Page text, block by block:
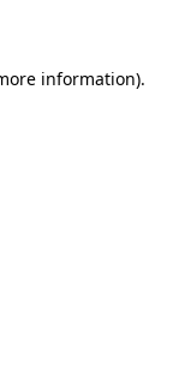
information).